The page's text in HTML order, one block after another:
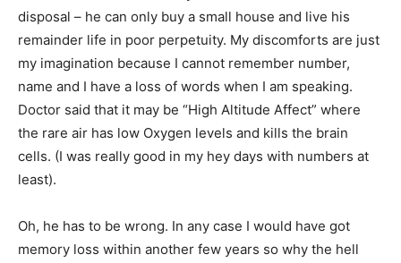
disposal – he can only buy a small house and live his
remainder life in poor perpetuity. My discomforts are just
my imagination because I cannot remember number,
name and I have a loss of words when I am speaking.
Doctor said that it may be “High Altitude Affect” where
the rare air has low Oxygen levels and kills the brain
cells. (I was really good in my hey days with numbers at
least).
Oh, he has to be wrong. In any case I would have got
memory loss within another few years so why the hell